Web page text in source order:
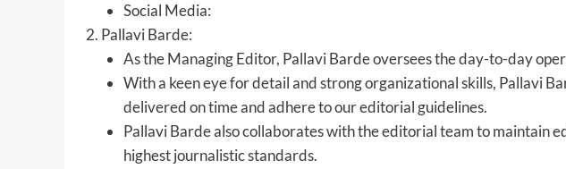
Social Media:
Pallavi Barde:
As the Managing Editor, Pallavi Barde oversees the day-to-day
With a keen eye for detail and strong organizational skills, Pallavi
delivered on time and adhere to our editorial guidelines.
Pallavi Barde also collaborates with the editorial team to maintain
highest journalistic standards.